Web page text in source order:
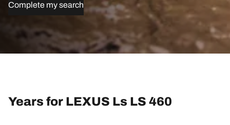
Complete my search
Years for LEXUS Ls LS 460